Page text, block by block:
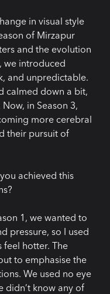
in visual style
of Mirzapur
and the evolution
we introduced
and unpredictable.
calmed down a bit,
in Season 3,
more cerebral
their pursuit of
achieved this
1, we wanted to
pressure, so I used
feel hotter. The
to emphasise the
We used no eye
didn’t know any of